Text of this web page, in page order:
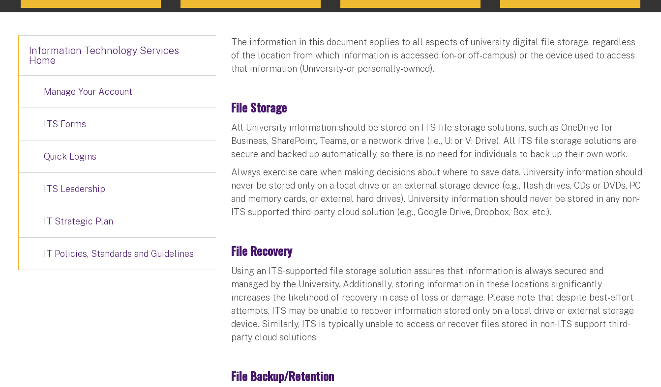
The information in this document applies to all aspects of university digital file storage, regardless
of the location from which information is accessed (on- or off-campus) or the device used to access
that information (University- or personally-owned).
File Storage
All University information should be stored on ITS file storage solutions, such as OneDrive for
Business, SharePoint, Teams, or a network drive (i.e., U: or V: Drive). All ITS file storage solutions are
secure and backed up automatically, so there is no need for individuals to back up their own work.
Always exercise care when making decisions about where to save data. University information should
never be stored only on a local drive or an external storage device (e.g., flash drives, CDs or DVDs, PC
and memory cards, or external hard drives). University information should never be stored in any non-
ITS supported third-party cloud solution (e.g., Google Drive, Dropbox, Box, etc.).
File Recovery
Using an ITS-supported file storage solution assures that information is always secured and
managed by the University. Additionally, storing information in these locations significantly
increases the likelihood of recovery in case of loss or damage. Please note that despite best-effort
attempts, ITS may be unable to recover information stored only on a local drive or external storage
device. Similarly, ITS is typically unable to access or recover files stored in non-ITS support third-
party cloud solutions.
File Backup/Retention
Information Technology Services
Home
Manage Your Account
ITS Forms
Quick Logins
ITS Leadership
IT Strategic Plan
IT Policies, Standards and Guidelines